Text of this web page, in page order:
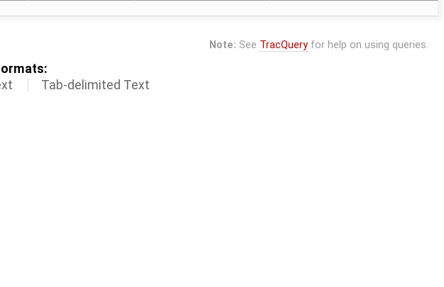
Note: See TracQueryfor help on using queries.
Tab-delimited Text